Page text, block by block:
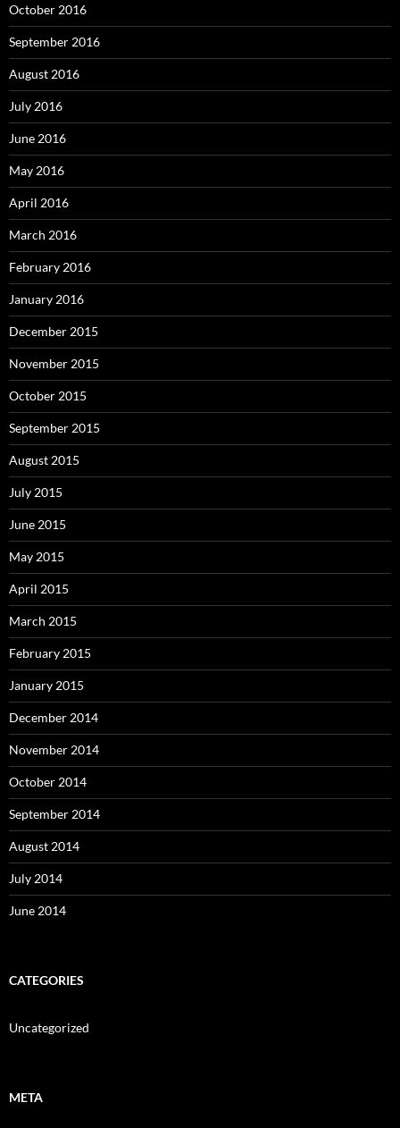
October 2016
September 2016
August 2016
July 2016
June 2016
May 2016
April 2016
March 2016
February 2016
January 2016
December 2015
November 2015
October 2015
September 2015
August 2015
July 2015
June 2015
May 2015
April 2015
March 2015
February 2015
January 2015
December 2014
November 2014
October 2014
September 2014
August 2014
July 2014
June 2014
CATEGORIES
Uncategorized
META